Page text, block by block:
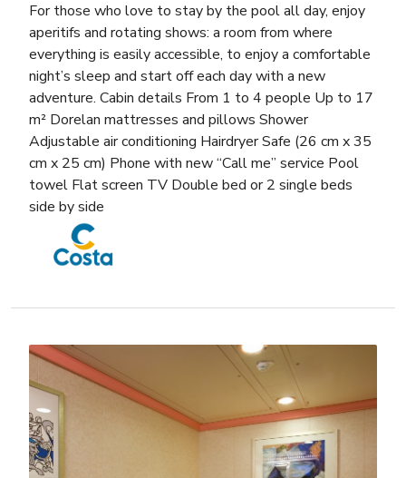
For those who love to stay by the pool all day, enjoy
aperitifs and rotating shows: a room from where
everything is easily accessible, to enjoy a comfortable
night’s sleep and start off each day with a new
adventure. Cabin details From 1 to 4 people Up to 17
m² Dorelan mattresses and pillows Shower
Adjustable air conditioning Hairdryer Safe (26 cm x 35
cm x 25 cm) Phone with new “Call me” service Pool
towel Flat screen TV Double bed or 2 single beds
side by side